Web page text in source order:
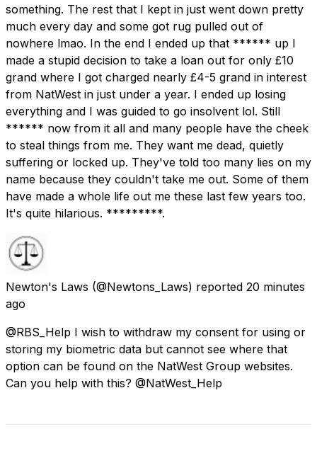
something. The rest that I kept in just went down pretty
much every day and some got rug pulled out of
nowhere lmao. In the end I ended up that ****** up I
made a stupid decision to take a loan out for only £10
grand where I got charged nearly £4-5 grand in interest
from NatWest in just under a year. I ended up losing
everything and I was guided to go insolvent lol. Still
****** now from it all and many people have the cheek
to steal things from me. They want me dead, quietly
suffering or locked up. They've told too many lies on my
name because they couldn't take me out. Some of them
have made a whole life out me these last few years too.
It's quite hilarious. *********.
Newton's Laws (@Newtons_Laws) reported 20 minutes
ago
@RBS_Help I wish to withdraw my consent for using or
storing my biometric data but cannot see where that
option can be found on the NatWest Group websites.
Can you help with this? @NatWest_Help